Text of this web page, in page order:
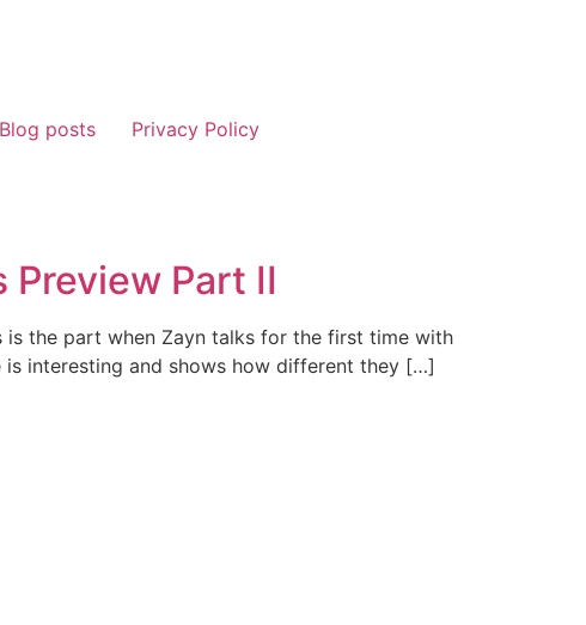
Blog posts Privacy Policy
Preview Part II
is the part when Zayn talks for the first time with
is interesting and shows how different they […]